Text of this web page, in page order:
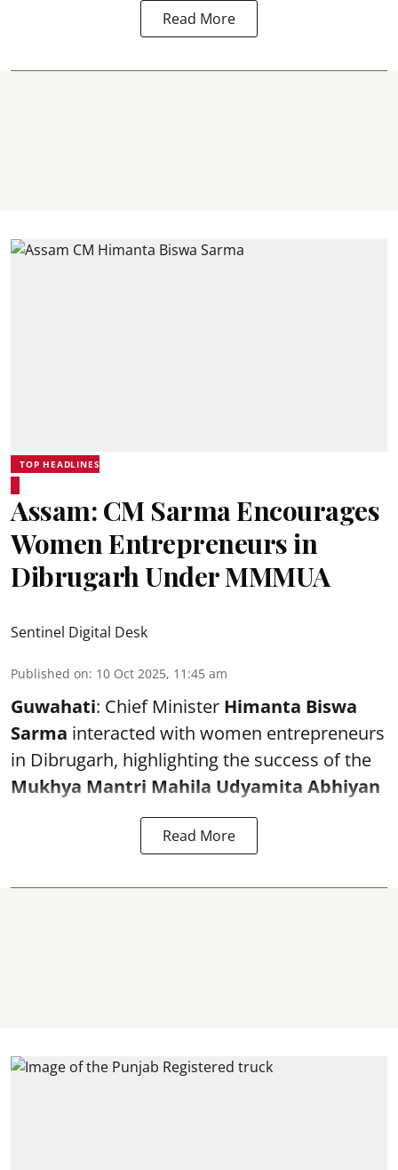
Read More
TOP HEADLINES
Assam: CM Sarma Encourages
Women Entrepreneurs in
Dibrugarh Under MMMUA
Sentinel Digital Desk
Published on: 10 Oct 2025, 11:45 am
Guwahati: Chief Minister Himanta Biswa
Sarma interacted with women entrepreneurs
in Dibrugarh, highlighting the success of the
Mukhya Mantri Mahila Udyamita Abhiyan
Read More